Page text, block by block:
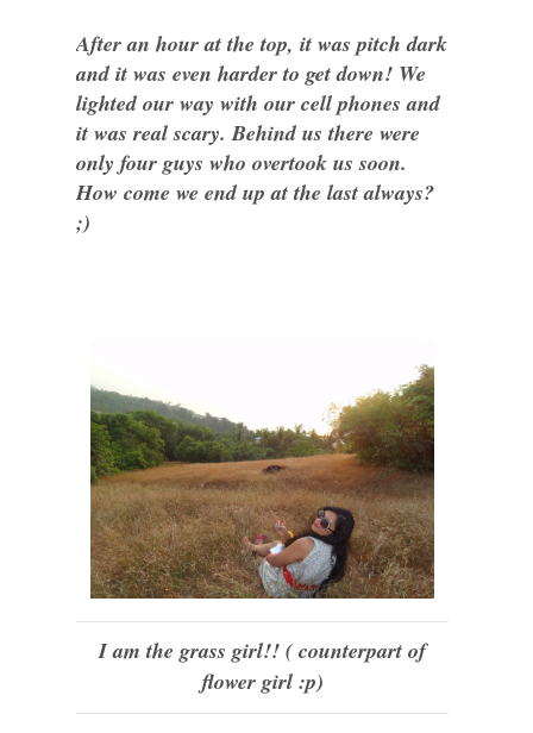
After an hour at the top, it was pitch dark
and it was even harder to get down! We
lighted our way with our cell phones and
it was real scary. Behind us there were
only four guys who overtook us soon.
How come we end up at the last always?
;)
I am the grass girl!! ( counterpart of
flower girl :p)